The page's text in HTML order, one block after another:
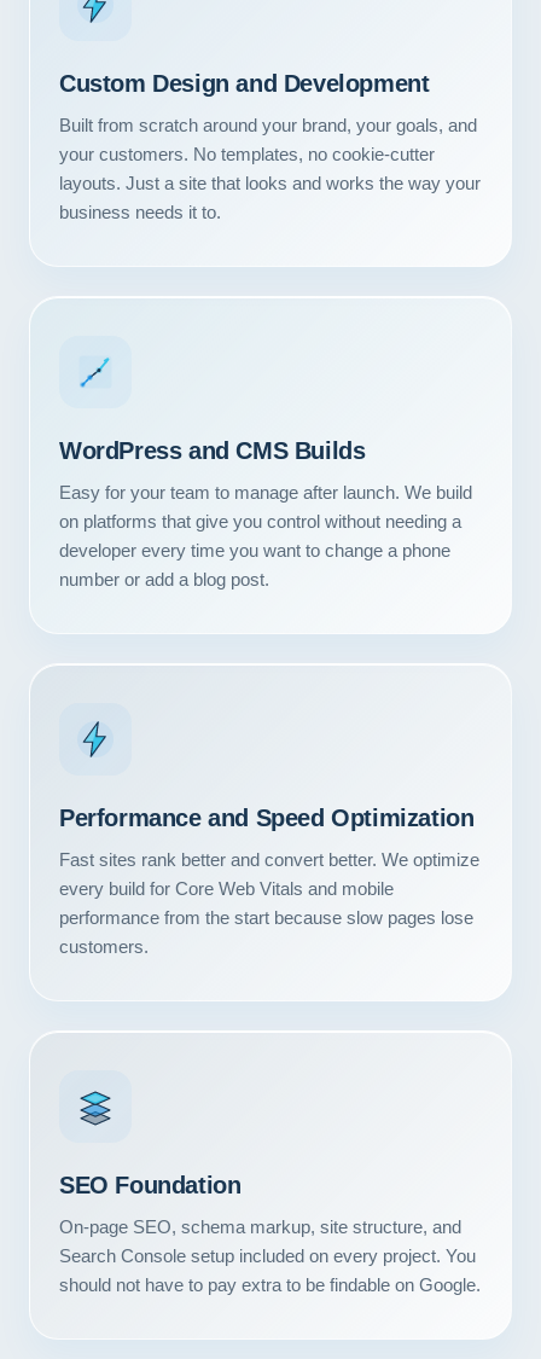
Custom Design and Development
Built from scratch around your brand, your goals, and
your customers. No templates, no cookie-cutter
layouts. Just a site that looks and works the way your
business needs it to.
WordPress and CMS Builds
Easy for your team to manage after launch. We build
on platforms that give you control without needing a
developer every time you want to change a phone
number or add a blog post.
Performance and Speed Optimization
Fast sites rank better and convert better. We optimize
every build for Core Web Vitals and mobile
performance from the start because slow pages lose
customers.
SEO Foundation
On-page SEO, schema markup, site structure, and
Search Console setup included on every project. You
should not have to pay extra to be findable on Google.